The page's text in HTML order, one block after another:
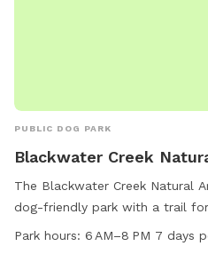
PUBLIC DOG PARK
Blackwater Creek
The Blackwater Creek Natural
dog-friendly park with a trail
park is open from 6 AM to 8
Park hours: 6 AM–8 PM 7 days